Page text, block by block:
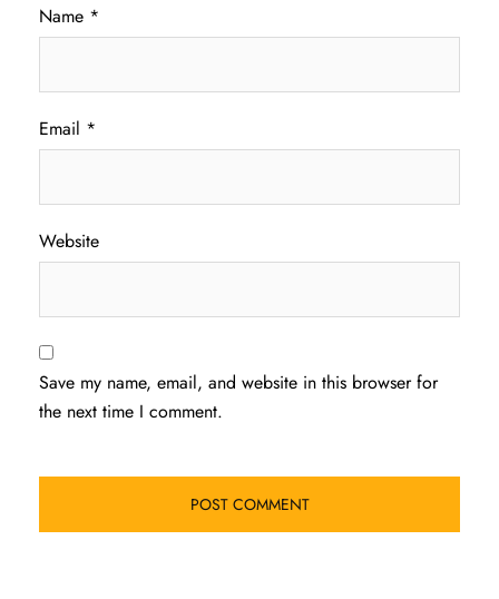
Name *
Email *
Website
Save my name, email, and website in this browser for
the next time I comment.